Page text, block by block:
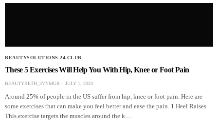
BEAUTYSOLUTIONS-24.CLUB
These 5 Exercises Will Help You With Hip, Knee or Foot Pain
BEAUTYBETH_3VYMGR JULY 1, 2020
Around 25% of people in the US suffer from hip, knee or foot pain. Here are
some exercises that can make you feel better and ease the pain. 1.Heel Raises
This exercise targets the muscles around the k…